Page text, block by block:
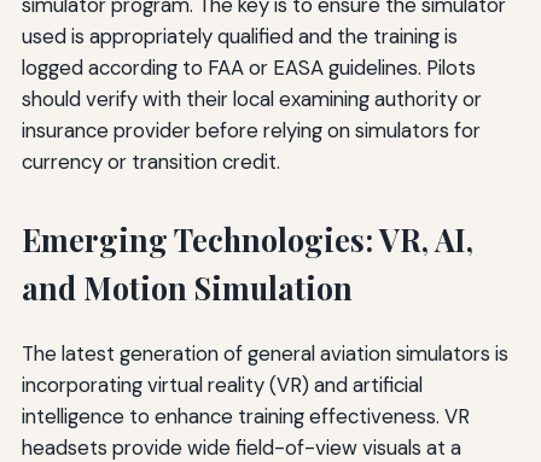
used is appropriately qualified and the training is
logged according to FAA or EASA guidelines. Pilots
should verify with their local examining authority or
insurance provider before relying on simulators for
currency or transition credit.
Emerging Technologies: VR, AI,
and Motion Simulation
The latest generation of general aviation simulators is
incorporating virtual reality (VR) and artificial
intelligence to enhance training effectiveness. VR
headsets provide wide field-of-view visuals at a